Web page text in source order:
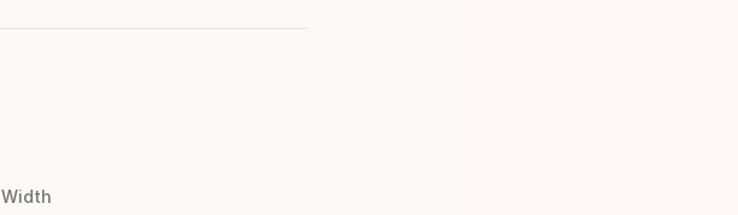
Width